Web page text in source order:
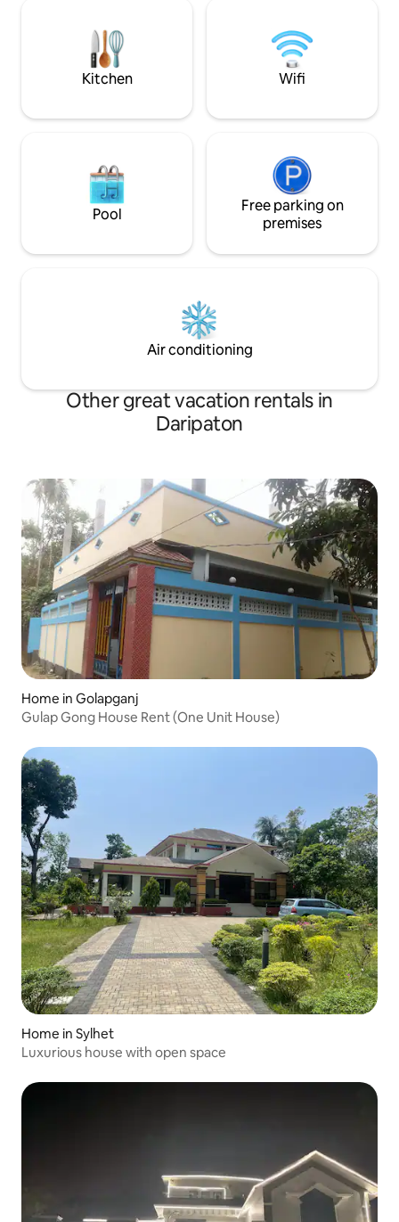
cleaned every day and fully furnished.
(included with the price)
modern villa. It
Kitchen Wifi
Pool
Free parking on
premises
Air conditioning
Other great vacation rentals in
Daripaton
Home in Golapganj
Gulap Gong House Rent (One Unit House)
Home in Sylhet
Luxurious house with open space